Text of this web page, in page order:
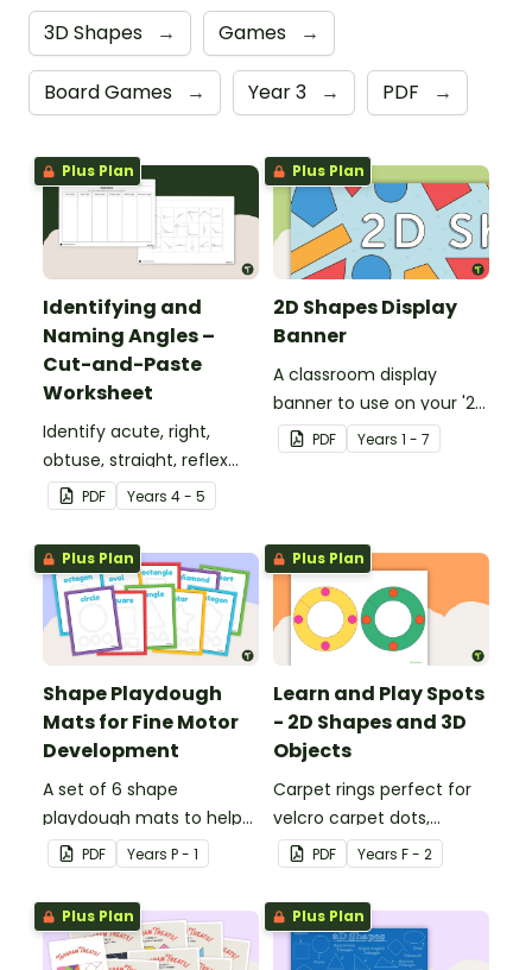
3D Shapes → Games →
Board Games → Year 3 → PDF →
Plus Plan
Identifying and
Naming Angles –
Cut-and-Paste
Worksheet
Identify acute, right,
obtuse, straight, reflex
and revolution angles
with this cut-and-paste
sorting worksheet.
PDF Years 4 - 5
Plus Plan
2D Shapes Display
Banner
A classroom display
banner to use on your '2D
Shapes' display board.
PDF Years 1 - 7
Plus Plan
Shape Playdough
Mats for Fine Motor
Development
A set of 6 shape
playdough mats to help
children develop their
fine motor skills and
identify different 2D
shapes.
PDF Years P - 1
Plus Plan
Learn and Play Spots
- 2D Shapes and 3D
Objects
Carpet rings perfect for
velcro carpet dots,
focusing on 2D shapes
and 3D objects.
PDF Years F - 2
Plus Plan Plus Plan